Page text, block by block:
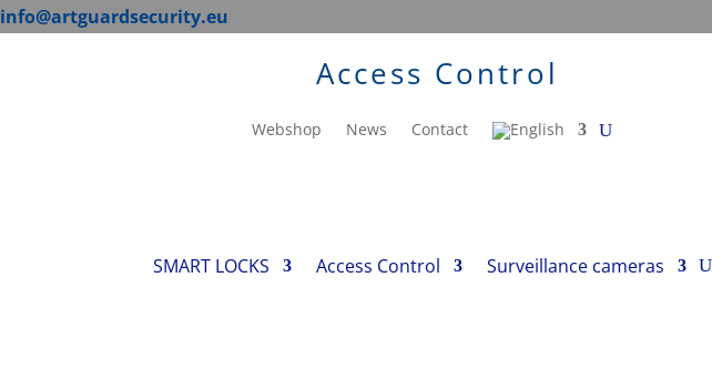
info@artguardsecurity.eu
Access Control
Webshop News Contact
SMART LOCKS Access Control Surveillance cameras